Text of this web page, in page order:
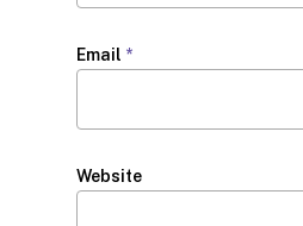
Email *
Website